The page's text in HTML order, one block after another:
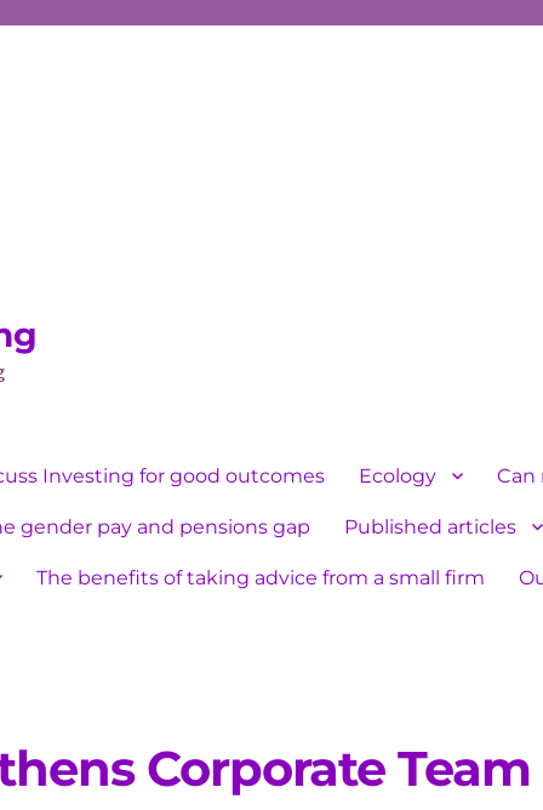
Investing for good outcomes Ecology Can
gender pay and pensions gap Published articles
The benefits of taking advice from a small firm
Corporate Team